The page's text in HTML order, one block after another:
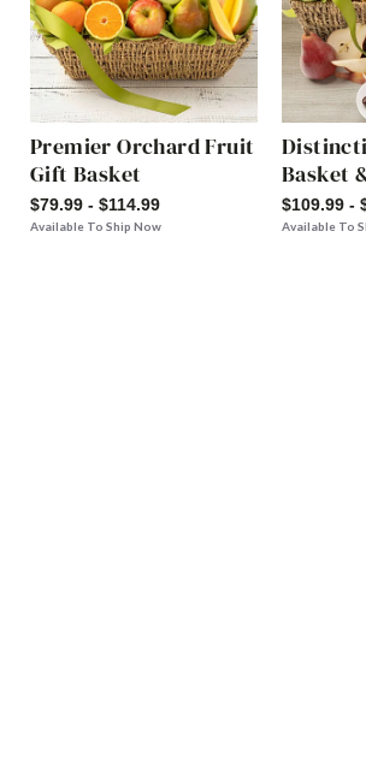
Premier Orchard Fruit
Gift Basket
$79.99 - $114.99
Available To Ship Now
Basket
$109.99 -
Available To